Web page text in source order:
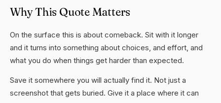
Why This Quote Matters
On the surface this is about comeback. Sit with it longer
and it turns into something about choices, and effort, and
what you do when things get harder than expected.
Save it somewhere you will actually find it. Not just a
screenshot that gets buried. Give it a place where it can